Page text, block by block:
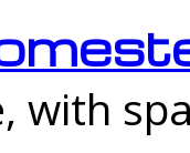
with